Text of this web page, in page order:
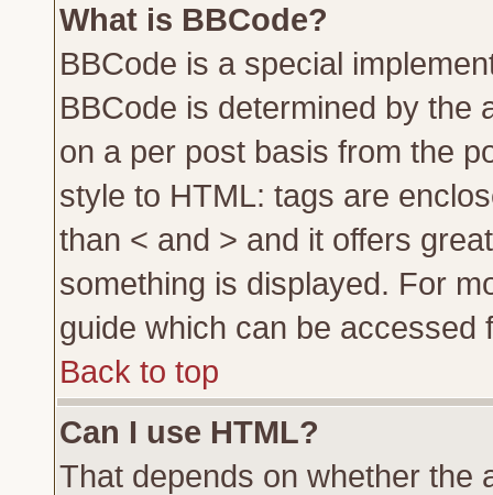
What is BBCode?
BBCode is a special
BBCode is determined by the
on a per post basis from the
style to HTML: tags are
than < and > and it offers
something is displayed. For
guide which can be accessed
Back to top
Can I use HTML?
That depends on whether the